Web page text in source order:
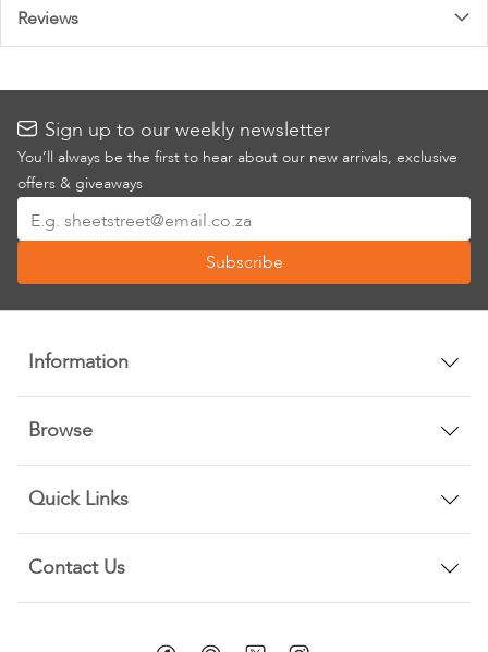
Reviews
Sign up to our weekly newsletter
You’ll always be the first to hear about our new arrivals, exclusive
offers & giveaways
Up
Our
Newsletter:
Subscribe
Information
Browse
Quick Links
Contact Us